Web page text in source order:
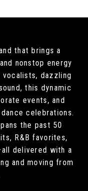
that brings a
nonstop energy
dazzling
this dynamic
events, and
celebrations.
the past 50
R&B favorites,
delivered with a
and moving from